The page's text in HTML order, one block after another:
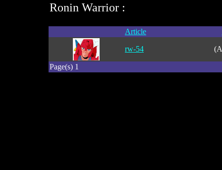
Ronin Warrior :
Article
rw-54
Page(s) 1